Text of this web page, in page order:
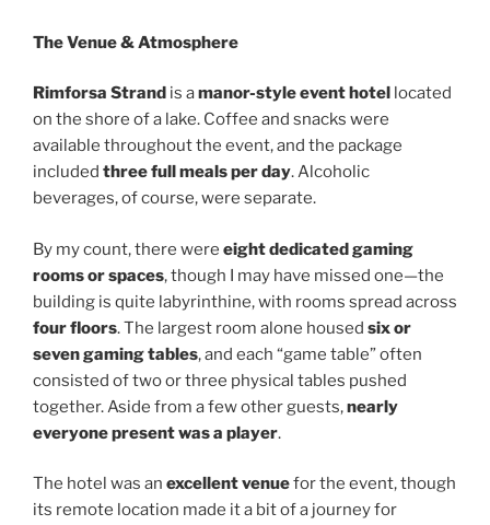
The Venue & Atmosphere
Rimforsa Strand is amanor-style event hotel
located
on the shore of a lake. Coffee and snacks were
available throughout the event, and the package
included three full meals per day. Alcoholic
beverages, of course, were separate.
By my count, there were eight dedicated gaming
rooms or spaces, though I may have missed one—the
building is quite labyrinthine, with rooms spread across
four floors. The largest room alone housed six or
seven gaming tables, and each “game table” often
consisted of two or three physical tables pushed
together. Aside from a few other guests,nearly
everyone present was a player.
The hotel was an excellent venuefor the event, though
its remote location made it a bit of a journey for